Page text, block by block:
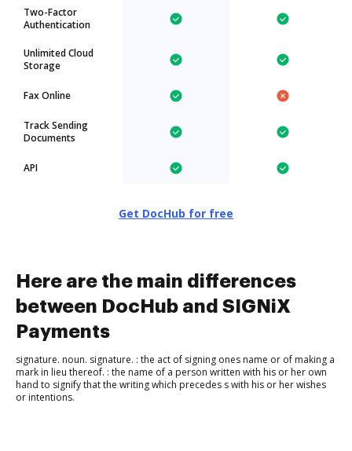
Two-Factor
Authentication
Unlimited Cloud
Storage
Fax Online
Track Sending
Documents
API
Get DocHub for free
Here are the main differences
between DocHub and SIGNiX
Payments
signature. noun. sig​na​ture. : the act of signing ones name or of making a
mark in lieu thereof. : the name of a person written with his or her own
hand to signify that the writing which precedes s with his or her wishes
or intentions.